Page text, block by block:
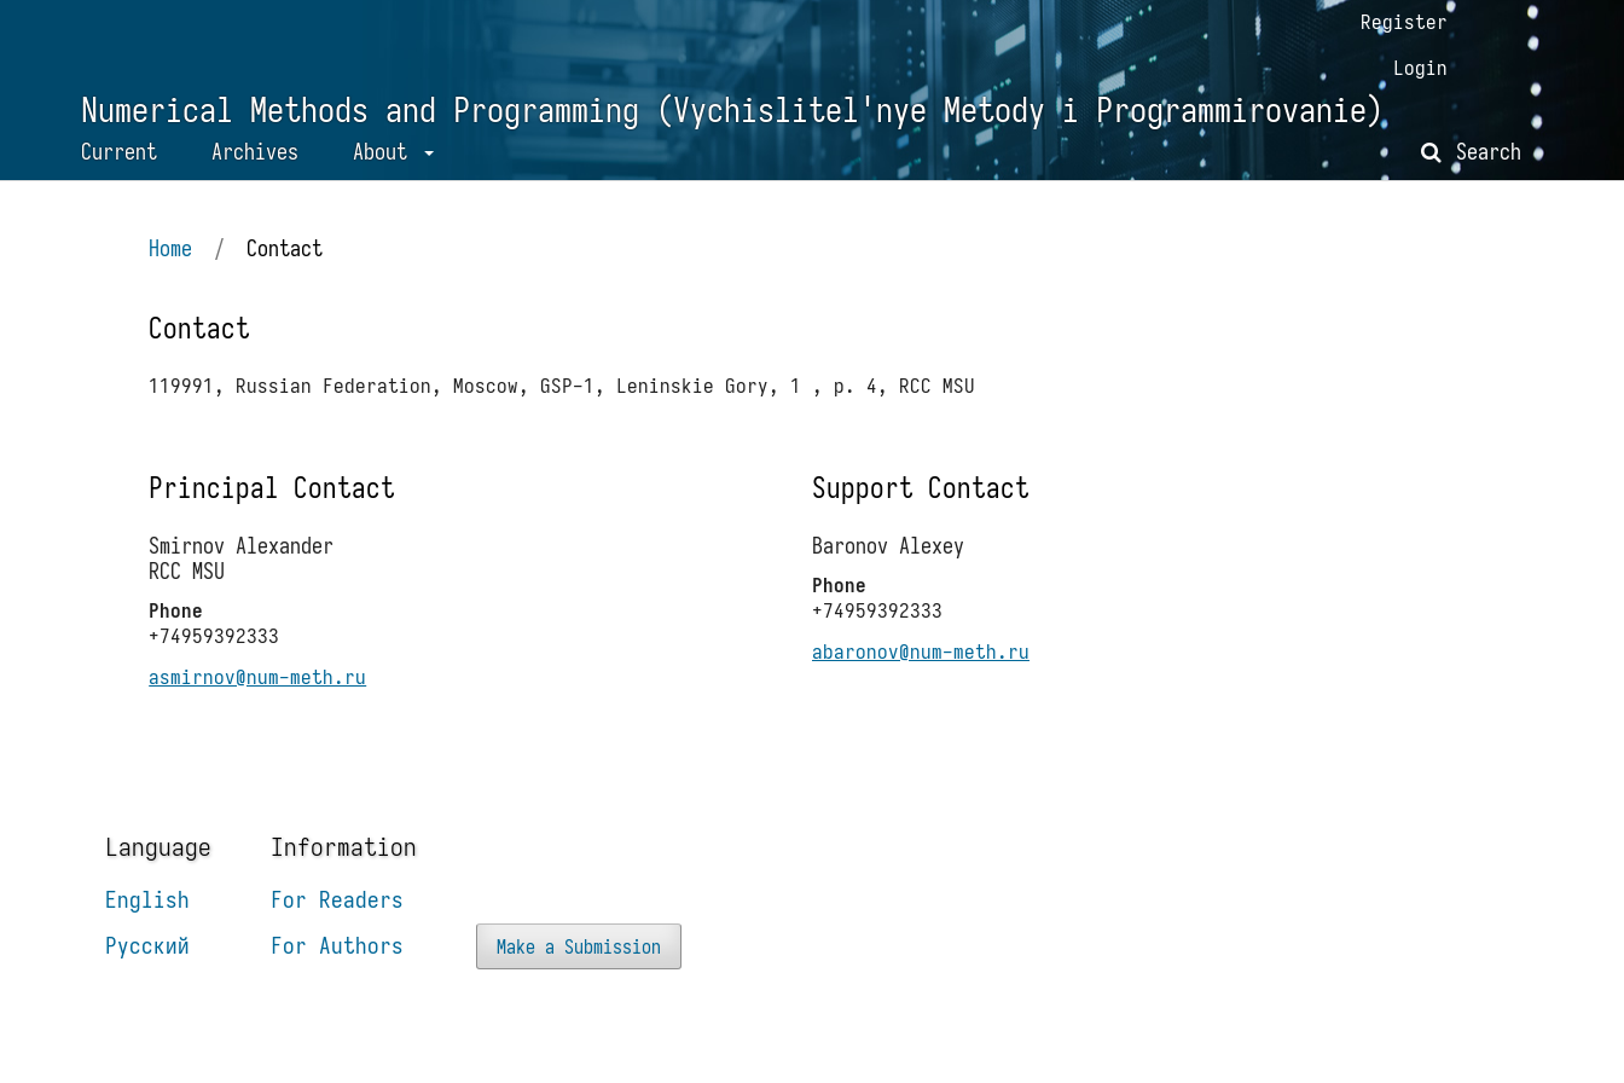
Numerical Methods and Programming (Vychislitel'nye Metody i Programmirovanie)
Current Archives About Search
Register
Login
Home / Contact
Contact
119991, Russian Federation, Moscow, GSP-1, Leninskie Gory, 1 , p. 4, RCC MSU
Principal Contact
Smirnov Alexander
RCC MSU
Phone
+74959392333
asmirnov@num-meth.ru
Support Contact
Baronov Alexey
Phone
+74959392333
abaronov@num-meth.ru
Language
English
Русский
Information
For Readers
For Authors
Make a Submission